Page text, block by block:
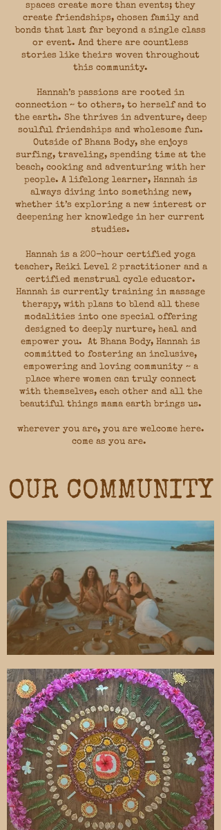
spaces create more than events; they
create friendships, chosen family and
bonds that last far beyond a single class
or event. And there are countless
stories like theirs woven throughout
this community.
Hannah’s passions are rooted in
connection ~ to others, to herself and to
the earth. She thrives in adventure, deep
soulful friendships and wholesome fun.
Outside of Bhana Body, she enjoys
surfing, traveling, spending time at the
beach, cooking and adventuring with her
people. A lifelong learner, Hannah is
always diving into something new,
whether it’s exploring a new interest or
deepening her knowledge in her current
studies.
Hannah is a 200-hour certified yoga
teacher, Reiki Level 2 practitioner and a
certified menstrual cycle educator.
Hannah is currently training in massage
therapy, with plans to blend all these
modalities into one special offering
designed to deeply nurture, heal and
empower you. At Bhana Body, Hannah is
committed to fostering an inclusive,
empowering and loving community ~ a
place where women can truly connect
with themselves, each other and all the
beautiful things mama earth brings us.
wherever you are, you are welcome here.
come as you are.
OUR COMMUNITY